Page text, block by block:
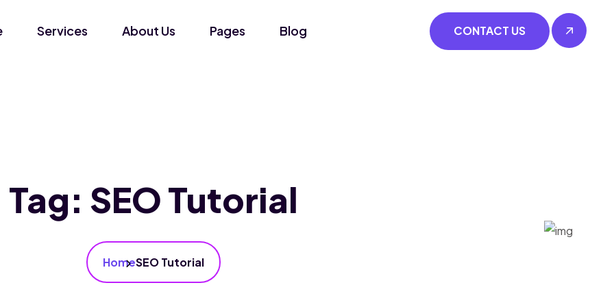
Services About Us Pages Blog CONTACT US
Tag: SEO Tutorial
HomeSEO Tutorial